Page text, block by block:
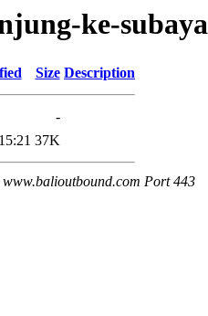
ke-subaya
Size Description
-
37K
Port 443